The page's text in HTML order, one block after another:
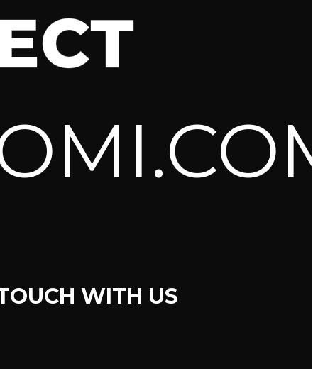
WITH US